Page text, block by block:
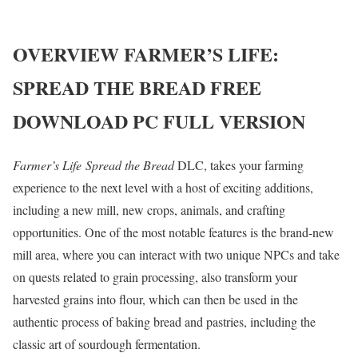
OVERVIEWFARMER’S LIFE:
SPREAD THE BREADFREE
DOWNLOAD PC FULL VERSION
Farmer’s Life Spread the BreadDLC, takes your farming
experience to the next level with a host of exciting additions,
including a new mill, new crops, animals, and crafting
opportunities. One of the most notable features is the brand-new
mill area, where you can interact with two unique NPCs and take
on quests related to grain processing, also transform your
harvested grains into flour, which can then be used in the
authentic process of baking bread and pastries, including the
classic art of sourdough fermentation.